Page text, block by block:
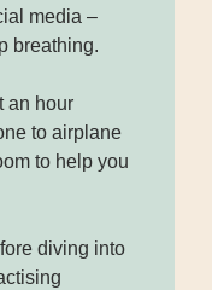
media –
breathing.
an hour
to airplane
to help you
diving into